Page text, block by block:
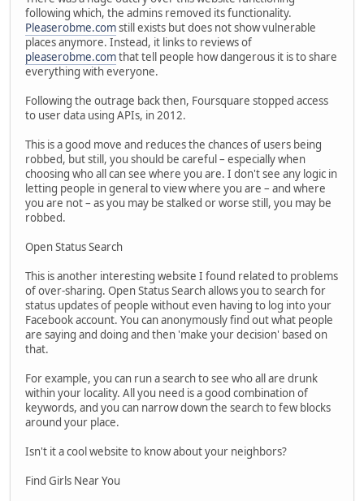
following which, the admins removed its functionality.
Pleaserobme.comstill exists but does not show vulnerable
places anymore. Instead, it links to reviews of
pleaserobme.comthat tell people how dangerous it is to share
everything with everyone.
Following the outrage back then, Foursquare stopped access
to user data using APIs, in 2012.
This is a good move and reduces the chances of users being
robbed, but still, you should be careful – especially when
choosing who all can see where you are. I don't see any logic in
letting people in general to view where you are – and where
you are not – as you may be stalked or worse still, you may be
robbed.
Open Status Search
This is another interesting website I found related to problems
of over-sharing. Open Status Search allows you to search for
status updates of people without even having to log into your
Facebook account. You can anonymously find out what people
are saying and doing and then 'make your decision' based on
that.
For example, you can run a search to see who all are drunk
within your locality. All you need is a good combination of
keywords, and you can narrow down the search to few blocks
around your place.
Isn't it a cool website to know about your neighbors?
Find Girls Near You